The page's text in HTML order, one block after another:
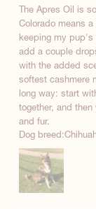
The Apres Oil is
Colorado means
keeping my
add a couple
with the added
softest cashmere
long way: start
together, and
and fur.
Dog breed: